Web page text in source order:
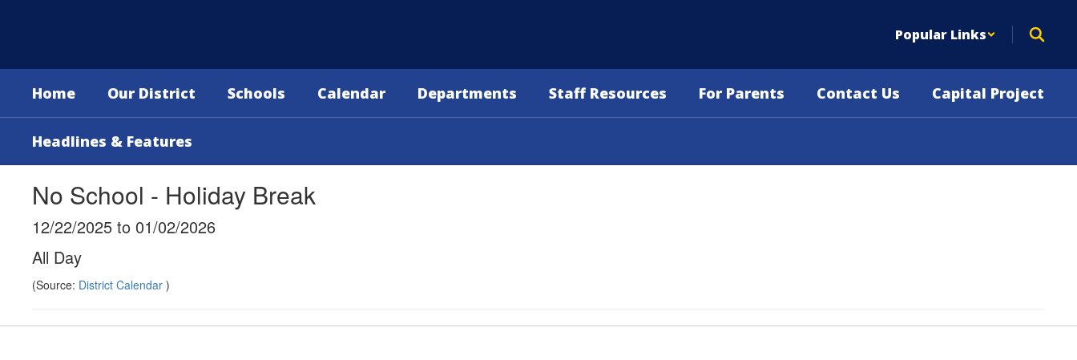
Popular Links
Home Our District Schools Calendar Departments Staff Resources For Parents Contact Us Capital Project
Headlines & Features
No School - Holiday Break
12/22/2025 to 01/02/2026
All Day
(Source: District Calendar )